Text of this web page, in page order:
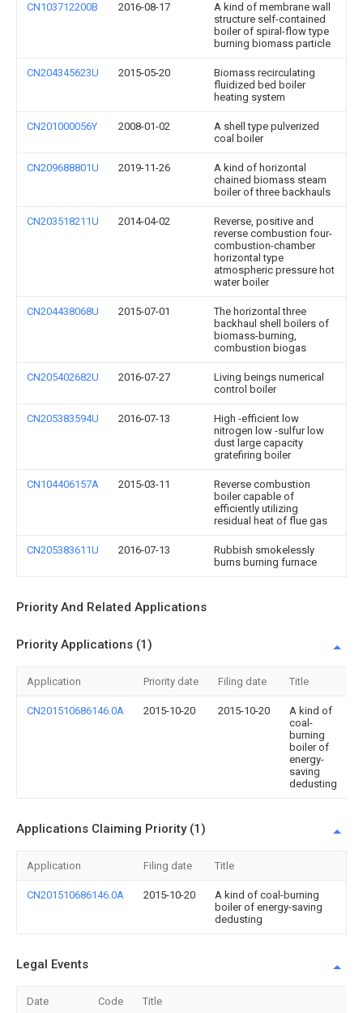
CN103712200B 2016-08-17
A kind of membrane wall
structure self-contained
boiler of spiral-flow type
burning biomass particle
CN204345623U 2015-05-20
Biomass recirculating
fluidized bed boiler
heating system
CN201000056Y 2008-01-02
A shell type pulverized
coal boiler
CN209688801U 2019-11-26
A kind of horizontal
chained biomass steam
boiler of three backhauls
CN203518211U 2014-04-02
Reverse, positive and
reverse combustion four-
combustion-chamber
horizontal type
atmospheric pressure hot
water boiler
CN204438068U 2015-07-01
The horizontal three
backhaul shell boilers of
biomass-burning,
combustion biogas
CN205402682U 2016-07-27
Living beings numerical
control boiler
CN205383594U 2016-07-13
High -efficient low
nitrogen low -sulfur low
dust large capacity
gratefiring boiler
CN104406157A 2015-03-11
Reverse combustion
boiler capable of
efficiently utilizing
residual heat of flue gas
CN205383611U 2016-07-13
Rubbish smokelessly
burns burning furnace
Priority And Related Applications
Priority Applications (1)
Application Priority date Filing date Title
CN201510686146.0A 2015-10-20 2015-10-20
A kind of
coal-
burning
boiler of
energy-
saving
dedusting
Applications Claiming Priority (1)
Application Filing date Title
CN201510686146.0A 2015-10-20
A kind of coal-burning
boiler of energy-saving
dedusting
Legal Events
Date Code Title